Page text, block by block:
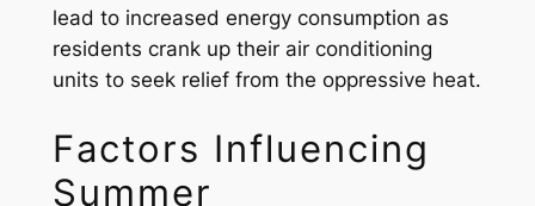
lead to increased energy consumption as
residents crank up their air conditioning
units to seek relief from the oppressive heat.
Factors Influencing
Summer